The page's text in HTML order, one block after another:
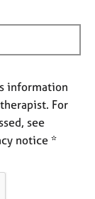
information
For
see
notice *